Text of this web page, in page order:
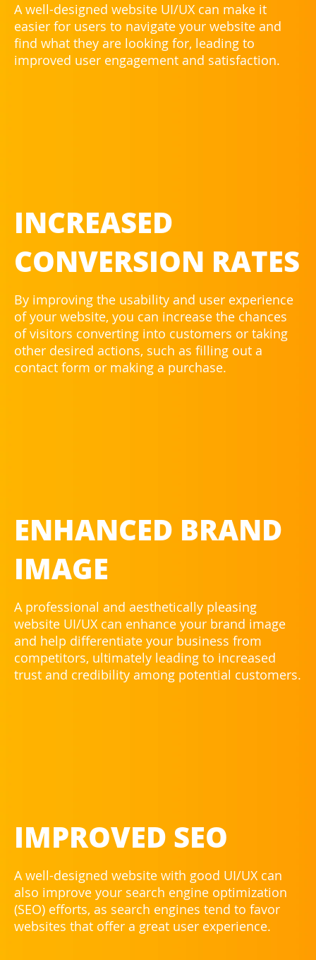
A well-designed website UI/UX can make it
easier for users to navigate your website and
find what they are looking for, leading to
improved user engagement and satisfaction.
INCREASED
CONVERSION RATES
By improving the usability and user experience
of your website, you can increase the chances
of visitors converting into customers or taking
other desired actions, such as filling out a
contact form or making a purchase.
ENHANCED BRAND
IMAGE
A professional and aesthetically pleasing
website UI/UX can enhance your brand image
and help differentiate your business from
competitors, ultimately leading to increased
trust and credibility among potential customers.
IMPROVED SEO
A well-designed website with good UI/UX can
also improve your search engine optimization
(SEO) efforts, as search engines tend to favor
websites that offer a great user experience.